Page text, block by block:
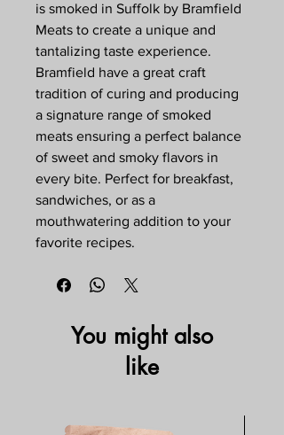
is smoked in Suffolk by Bramfield
Meats to create a unique and
tantalizing taste experience.
Bramfield have a great craft
tradition of curing and producing
a signature range of smoked
meats ensuring a perfect balance
of sweet and smoky flavors in
every bite. Perfect for breakfast,
sandwiches, or as a
mouthwatering addition to your
favorite recipes.
You might also
like